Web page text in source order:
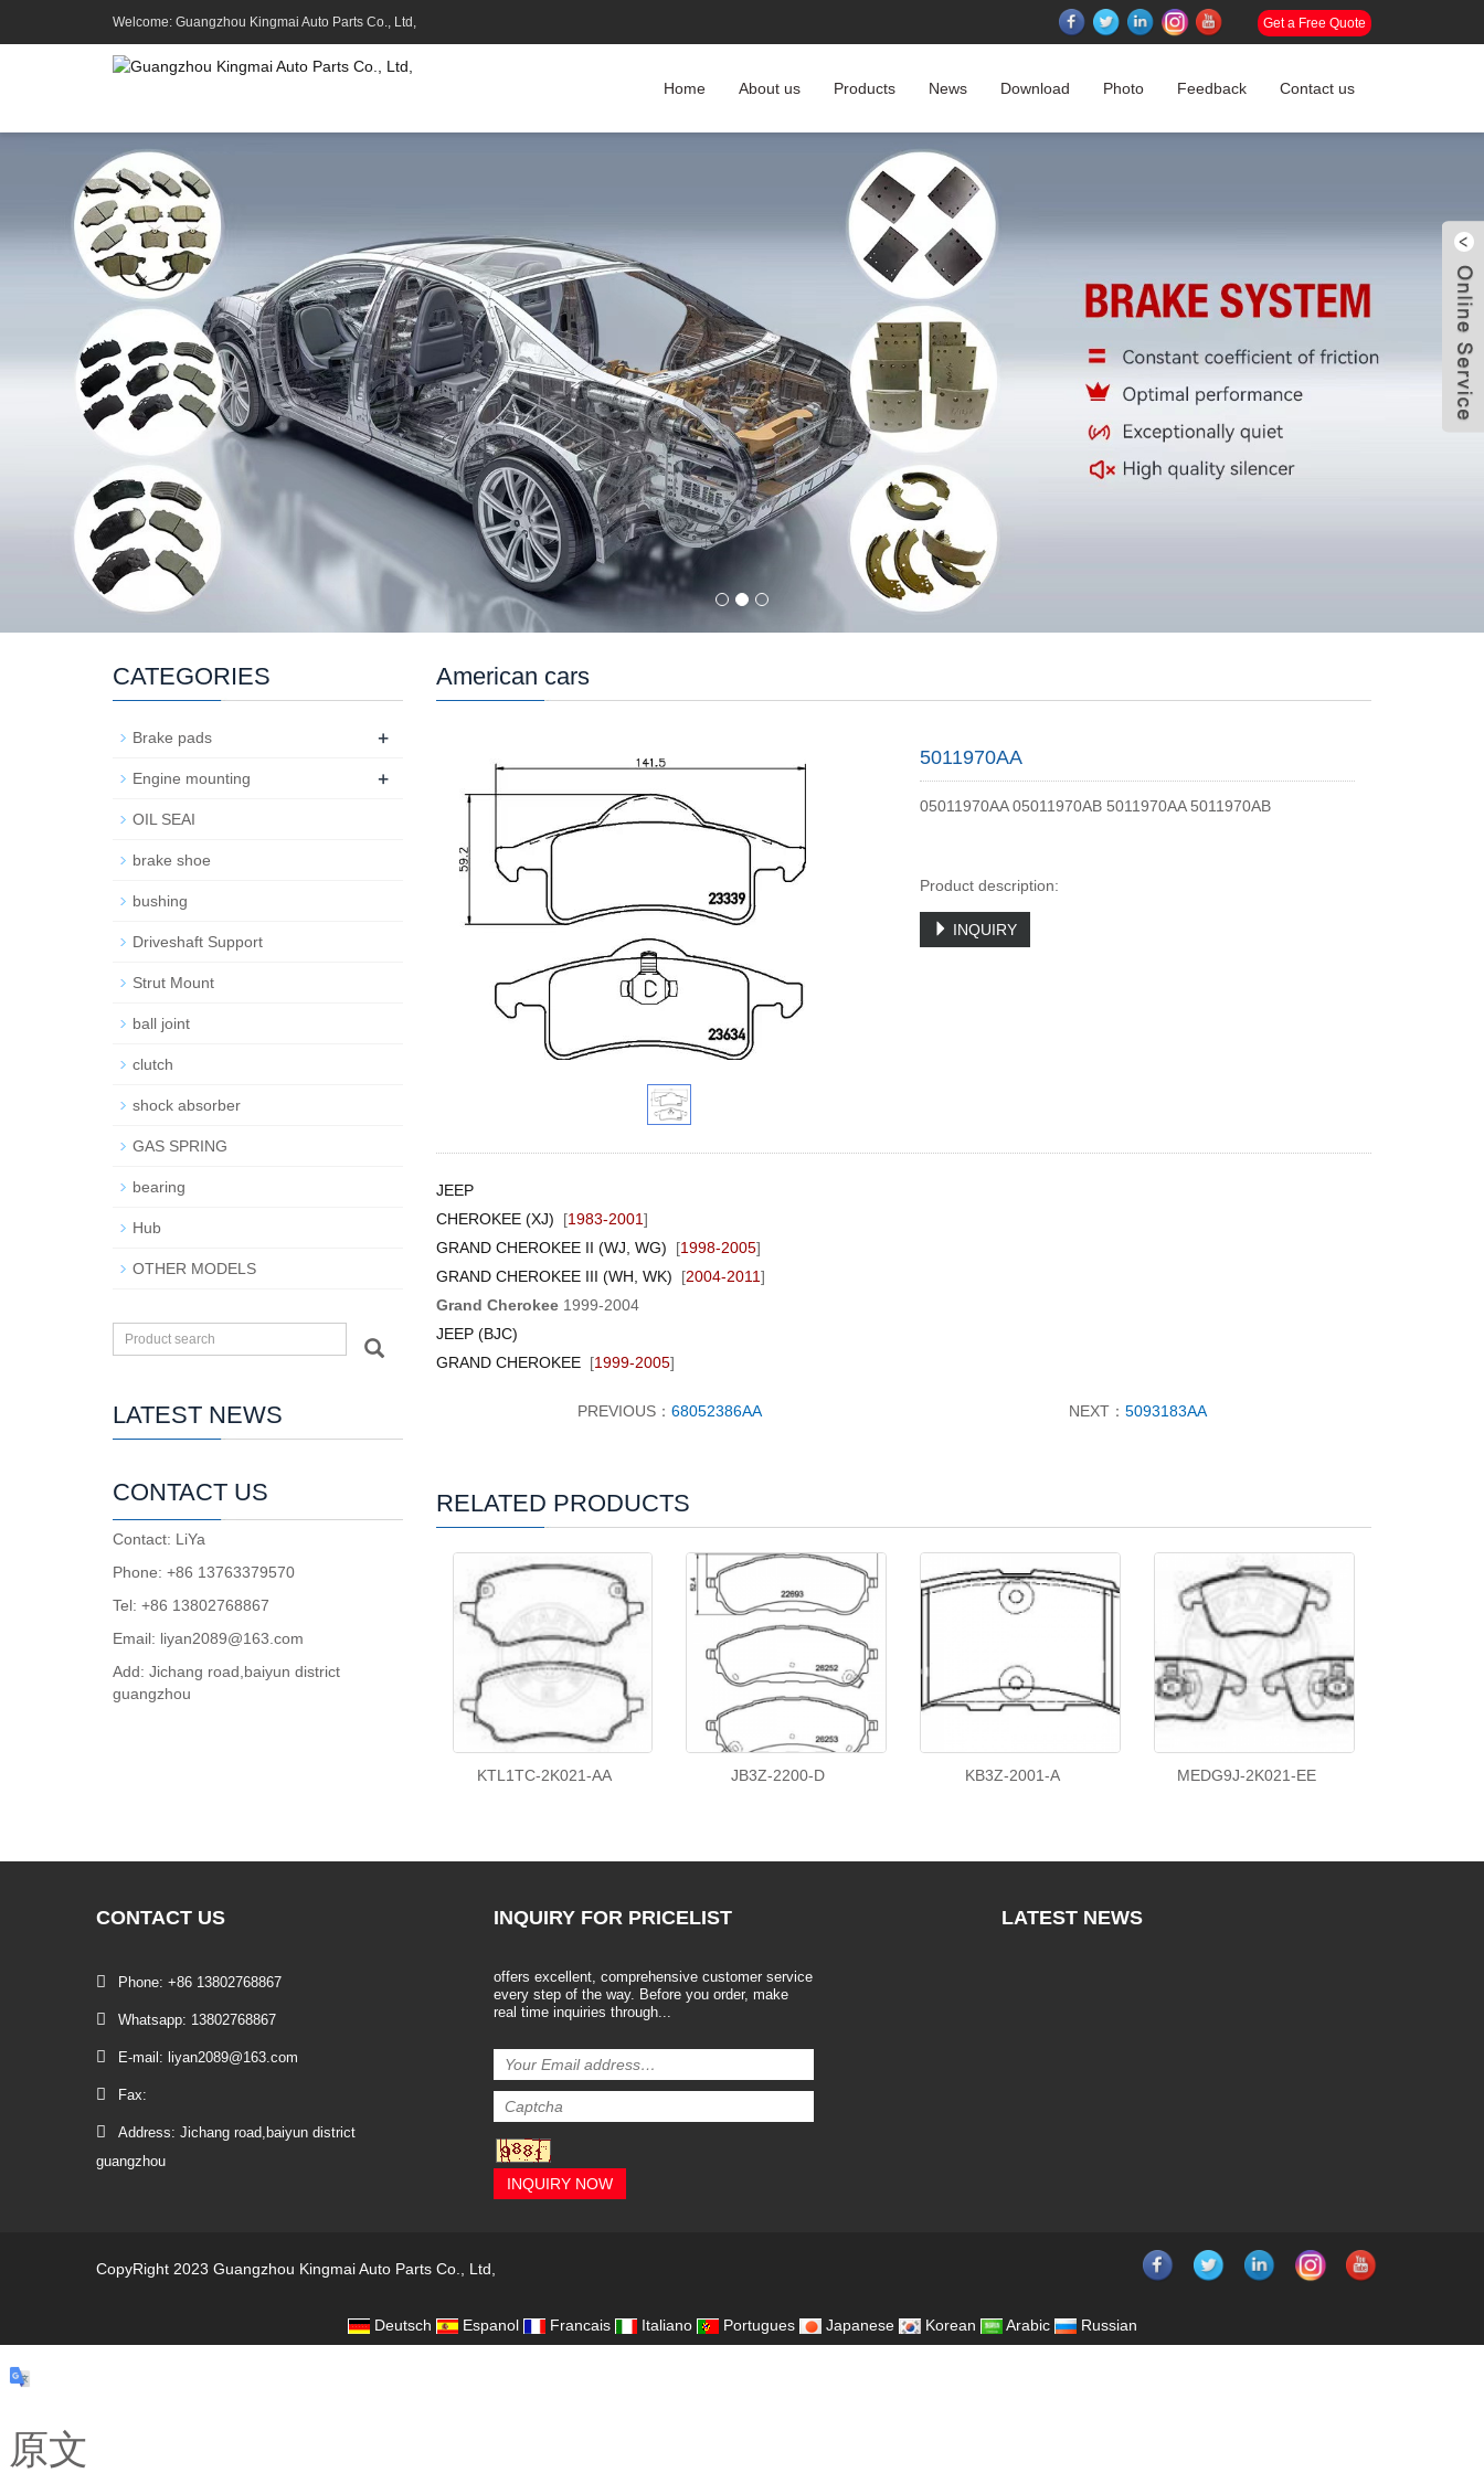
Welcome: Guangzhou Kingmai Auto Parts Co., Ltd, Get a Free Quote
Home About us Products News Download Photo Feedback Contact us
American cars
5011970AA
05011970AA 05011970AB 5011970AA 5011970AB
Product description:
INQUIRY
JEEP
CHEROKEE (XJ) [1983-2001]
GRAND CHEROKEE II (WJ, WG) [1998-2005]
GRAND CHEROKEE III (WH, WK) [2004-2011]
Grand Cherokee 1999-2004
JEEP (BJC)
GRAND CHEROKEE[1999-2005]
PREVIOUS： 68052386AA NEXT： 5093183AA
RELATED PRODUCTS
KTL1TC-2K021-AA JB3Z-2200-D KB3Z-2001-A MEDG9J-2K021-EE
CATEGORIES
Brake pads +
Engine mounting +
OIL SEAI
brake shoe
bushing
Driveshaft Support
Strut Mount
ball joint
clutch
shock absorber
GAS SPRING
bearing
Hub
OTHER MODELS
LATEST NEWS
CONTACT US
Contact: LiYa
Phone: +86 13763379570
Tel: +86 13802768867
Email: liyan2089@163.com
Add: Jichang road,baiyun district
guangzhou
CONTACT US
Phone: +86 13802768867
Whatsapp: 13802768867
E-mail: liyan2089@163.com
Fax:
Address: Jichang road,baiyun district
guangzhou
INQUIRY FOR PRICELIST
offers excellent, comprehensive customer service
every step of the way. Before you order, make
real time inquiries through...
INQUIRY NOW
LATEST NEWS
CopyRight 2023 Guangzhou Kingmai Auto Parts Co., Ltd,
Deutsch Espanol Francais Italiano Portugues Japanese Korean Arabic Russian
原文